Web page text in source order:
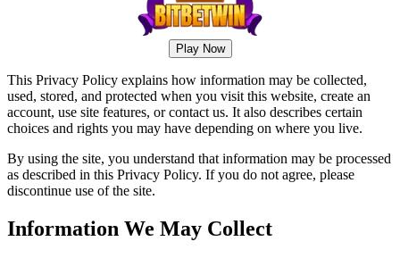
Play Now
This Privacy Policy explains how information may be collected,
used, stored, and protected when you visit this website, create an
account, use site features, or contact us. It also describes certain
choices and rights you may have depending on where you live.
By using the site, you understand that information may be processed
as described in this Privacy Policy. If you do not agree, please
discontinue use of the site.
Information We May Collect